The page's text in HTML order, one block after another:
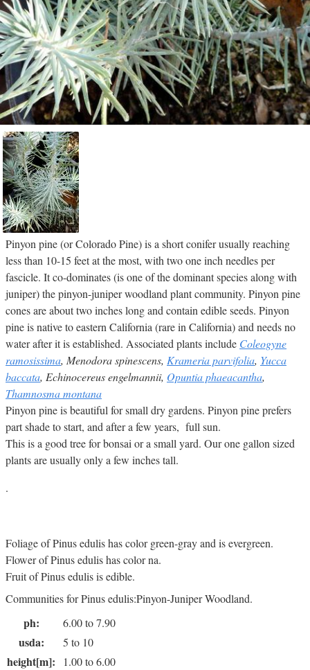
Pinyon pine (or Colorado Pine) is a short conifer usually reaching
less than 10-15 feet at the most, with two one inch needles per
fascicle. It co-dominates (is one of the dominant species along with
juniper) the pinyon-juniper woodland plant community. Pinyon pine
cones are about two inches long and contain edible seeds. Pinyon
pine is native to eastern California (rare in California) and needs no
water after it is established. Associated plants include Coleogyne
ramosissima, Menodora spinescens, Krameria parvifolia, Yucca
baccata, Echinocereus engelmannii, Opuntia phaeacantha,
Thamnosma montana
Pinyon pine is beautiful for small dry gardens. Pinyon pine prefers
part shade to start, and after a few years, full sun.
This is a good tree for bonsai or a small yard. Our one gallon sized
plants are usually only a few inches tall.
.
Foliage of Pinus edulis has color green-gray and is evergreen.
Flower of Pinus edulis has color na.
Fruit of Pinus edulis is edible.
Communities for Pinus edulis:Pinyon-Juniper Woodland.
ph: 6.00 to 7.90
usda: 5 to 10
height[m]: 1.00 to 6.00